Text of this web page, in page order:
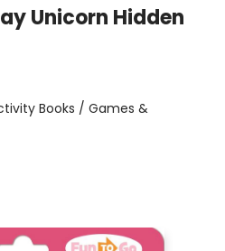
Unicorn Hidden
Books / Games &